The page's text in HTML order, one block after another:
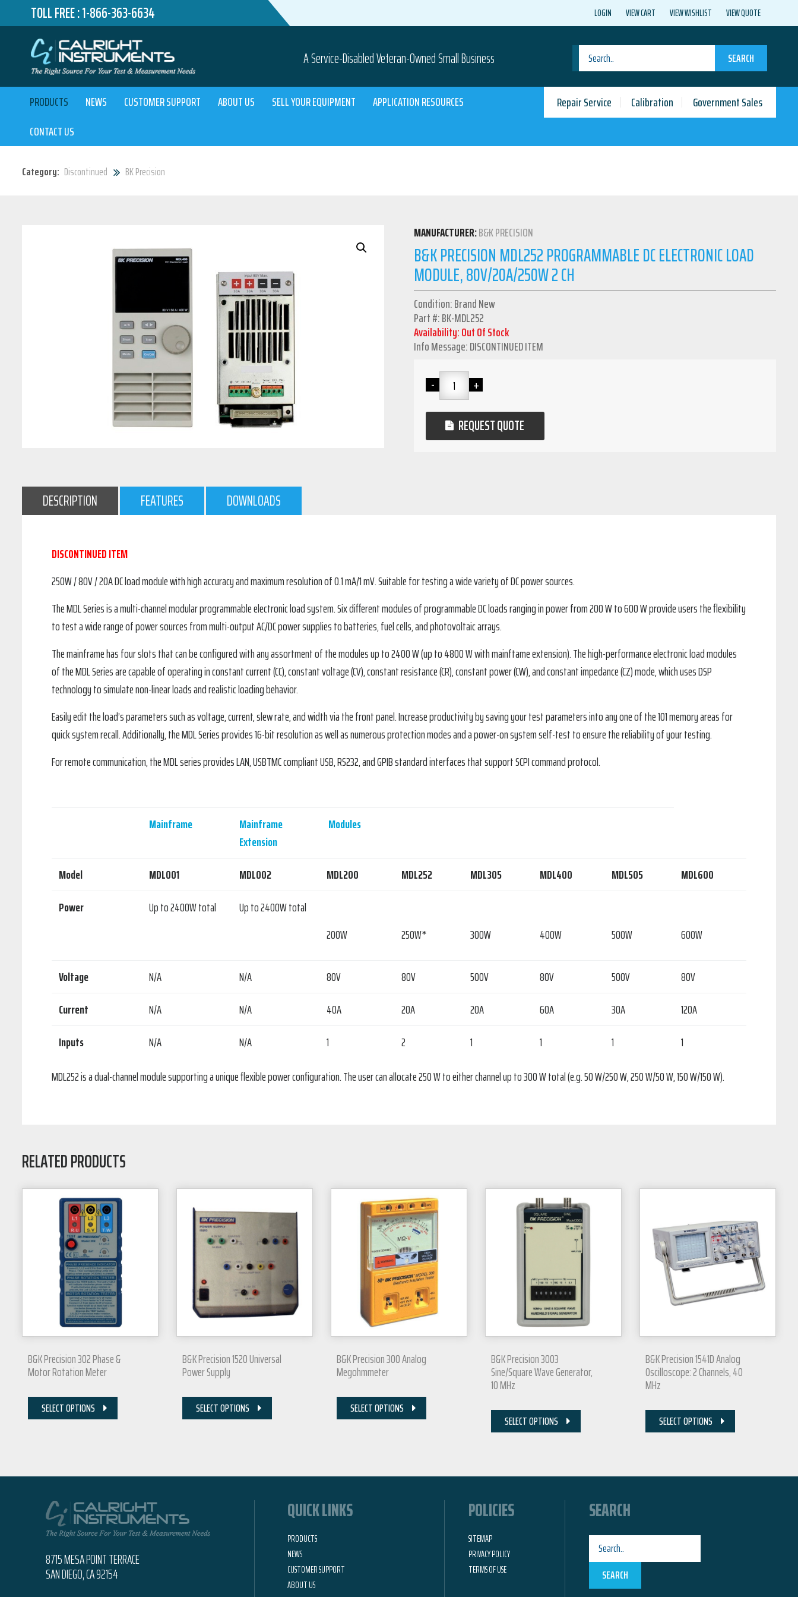
TOLL FREE :1-866-363-6634 LOGIN VIEW CART VIEW WISHLIST VIEW QUOTE
A Service-Disabled Veteran-Owned Small Business SEARCH
PRODUCTS NEWS CUSTOMER SUPPORT ABOUT US SELL YOUR EQUIPMENT
APPLICATION RESOURCES
CONTACT US
Repair Service Calibration Government Sales
Category: Discontinued BK Precision
MANUFACTURER:B&K PRECISION
B&K PRECISION MDL252 PROGRAMMABLE DC ELECTRONIC LOAD
MODULE, 80V/20A/250W 2 CH
Condition: Brand New
Part #: BK-MDL252
Availability: Out Of Stock
Info Message: DISCONTINUED ITEM
REQUEST QUOTE
DESCRIPTION FEATURES DOWNLOADS
DISCONTINUED ITEM
250W / 80V / 20A DC load module with high accuracy and maximum resolution of 0.1 mA/1 mV. Suitable for testing a wide variety of DC power sources.
The MDL Series is a multi-channel modular programmable electronic load system. Six different modules of programmable DC loads ranging in power from 200 W to 600 W provide users the flexibility
to test a wide range of power sources from multi-output AC/DC power supplies to batteries, fuel cells, and photovoltaic arrays.
The mainframe has four slots that can be configured with any assortment of the modules up to 2400 W (up to 4800 W with mainftame extension). The high-performance electronic load modules
of the MDL Series are capable of operating in constant current (CC), constant voltage (CV), constant resistance (CR), constant power (CW), and constant impedance (CZ) mode, which uses DSP
technology to simulate non-linear loads and realistic loading behavior.
Easily edit the load’s parameters such as voltage, current, slew rate, and width via the front panel. Increase productivity by saving your test parameters into any one of the 101 memory areas for
quick system recall. Additionally, the MDL Series provides 16-bit resolution as well as numerous protection modes and a power-on system self-test to ensure the reliability of your testing.
For remote communication, the MDL series provides LAN, USBTMC compliant USB, RS232, and GPIB standard interfaces that support SCPI command protocol.
Mainframe
Mainframe
Extension
Modules
Model MDL001 MDL002 MDL200 MDL252 MDL305 MDL400 MDL505
MDL600
Power
Up to 2400W total
Up to 2400W total
200W
250W* 300W 400W 500W 600W
Voltage N/A N/A 80V 80V 500V 80V 500V
80V
Current
N/A N/A 40A 20A 20A 60A 30A
120A
Inputs
N/A N/A 1 2 1 1 1
1
MDL252 is a dual-channel module supporting a unique flexible power configuration. The user can allocate 250 W to either channel up to 300 W total (e.g. 50 W/250 W, 250 W/50 W, 150 W/150 W).
RELATED PRODUCTS
B&K Precision 302 Phase &
Motor Rotation Meter
SELECT OPTIONS
B&K Precision 1520 Universal
Power Supply
SELECT OPTIONS
B&K Precision 300 Analog
Megohmmeter
SELECT OPTIONS
B&K Precision 3003
Sine/Square Wave Generator,
10 MHz
SELECT OPTIONS
B&K Precision 1541D Analog
Oscilloscope: 2 Channels, 40
MHz
SELECT OPTIONS
8715 MESA POINT TERRACE
SAN DIEGO, CA 92154
QUICK LINKS
PRODUCTS
NEWS
CUSTOMER SUPPORT
ABOUT US
POLICIES
SITEMAP
PRIVACY POLICY
TERMS OF USE
SEARCH
SEARCH